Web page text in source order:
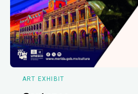
ART EXHIBIT